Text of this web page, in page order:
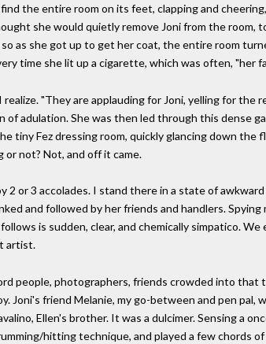
the entire room on its feet, clapping and
she would quietly remove Joni from the
as she got up to get her coat, the entire room
time she lit up a cigarette, which was often, "her
realize. "They are applauding for Joni, yelling for
of adulation. She was then led through this dense
tiny Fez dressing room, quickly glancing down
or not? Not, and off it came.
2 or 3 accolades. I stand there in a state of
and followed by her friends and handlers.
is sudden, clear, and chemically simpatico.
artist.
people, photographers, friends crowded into that
Joni's friend Melanie, my go-between and pen
Ellen's brother. It was a dulcimer. Sensing a
hitting technique, and played a few chords